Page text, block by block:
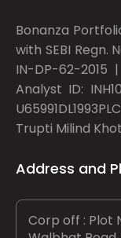
Bonanza
with SEBI Regn.
IN-DP-62-2015
Analyst ID:
Trupti Milind
Address and
Corp off : Plot